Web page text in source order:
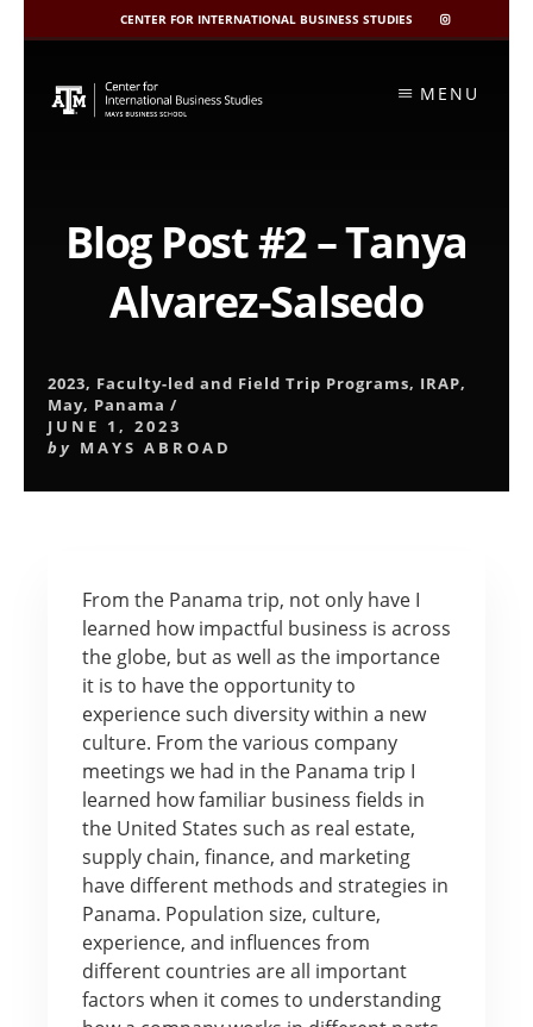
CENTER FOR INTERNATIONAL BUSINESS STUDIES
CIBIS
INSTAGRAM
content
MENU
Blog Post #2 – Tanya
Alvarez-Salsedo
2023, Faculty-led and Field Trip Programs, IRAP,
May, Panama /
JUNE 1, 2023
by MAYS ABROAD
From the Panama trip, not only have I
learned how impactful business is across
the globe, but as well as the importance
it is to have the opportunity to
experience such diversity within a new
culture. From the various company
meetings we had in the Panama trip I
learned how familiar business fields in
the United States such as real estate,
supply chain, finance, and marketing
have different methods and strategies in
Panama. Population size, culture,
experience, and influences from
different countries are all important
factors when it comes to understanding